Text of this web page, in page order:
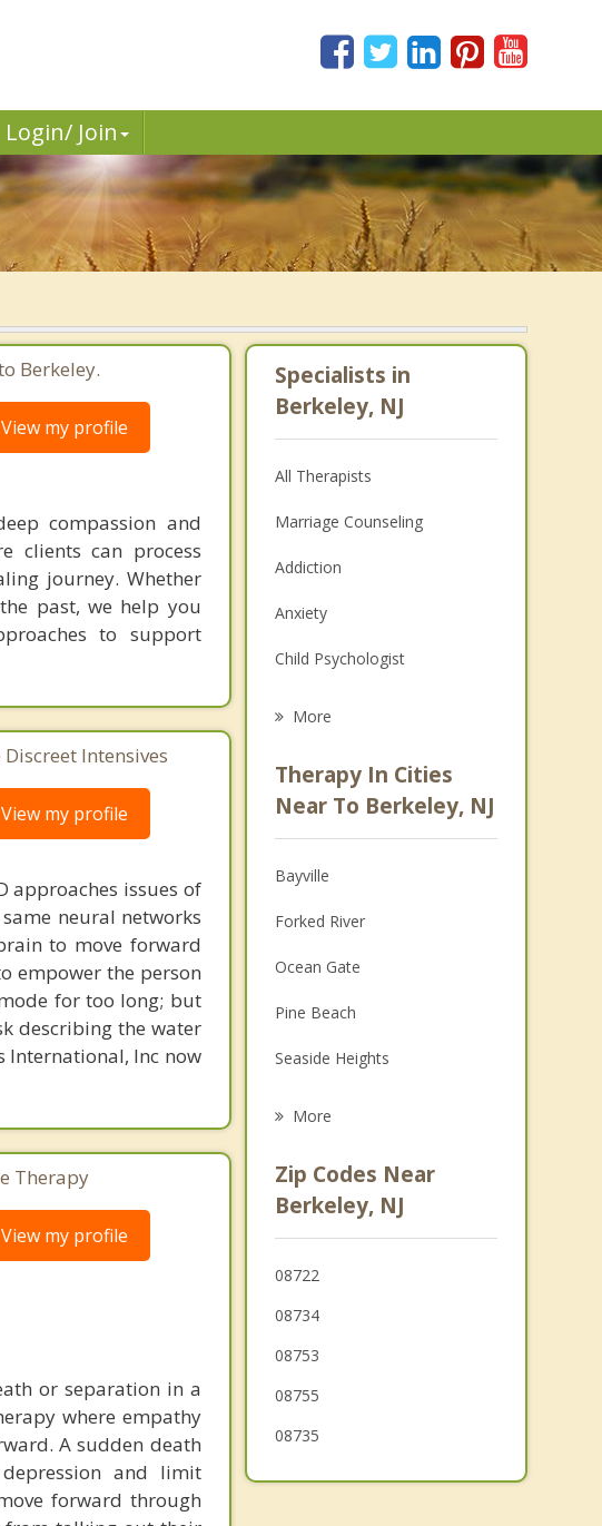
Login/ Join
Berkeley.
View my profile
compassion and
clients can process
journey. Whether
past, we help you
to support
Intensives
View my profile
approaches issues of
neural networks
to move forward
empower the person
for too long; but
describing the water
International, Inc now
Therapy
View my profile
or separation in a
where empathy
A sudden death
and limit
forward through
Specialists in
Berkeley, NJ
All Therapists
Marriage Counseling
Addiction
Anxiety
Child Psychologist
Psychologist
Anger Management
Christian Counseling
Couples Counseling
Depression
Family Counseling
Psychotherapist
More
Therapy In Cities
Near To Berkeley, NJ
Bayville
Forked River
Ocean Gate
Pine Beach
Seaside Heights
South Seaside Park
Toms River
Berkeley Township
More
Zip Codes Near
Berkeley, NJ
08722
08734
08753
08755
08735